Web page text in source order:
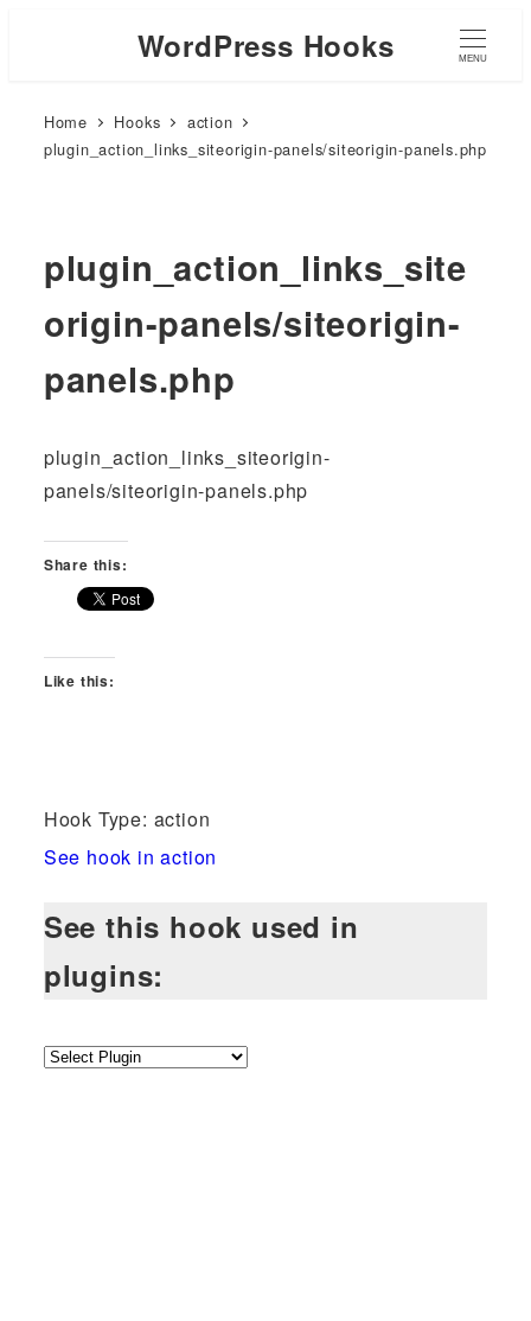
WordPress Hooks MENU
Home Hooks
action
plugin_action_links_siteorigin-panels/siteorigin-panels.php
plugin_action_links_site
origin-panels/siteorigin-
panels.php
plugin_action_links_siteorigin-
panels/siteorigin-panels.php
Share this:
Like this:
Hook Type: action
See hook in action
See this hook used in
plugins: